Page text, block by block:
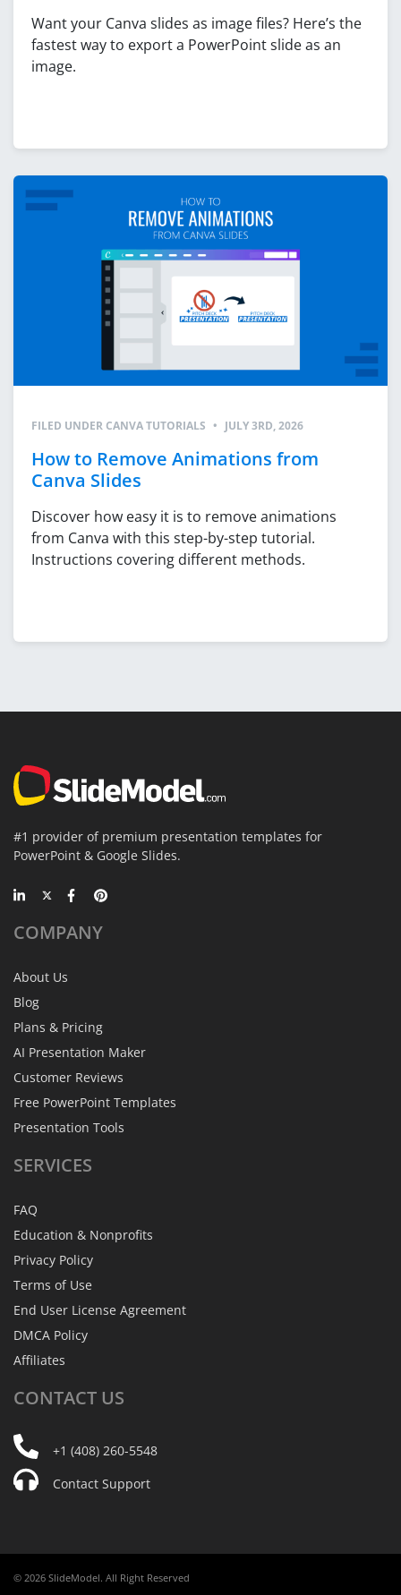
Want your Canva slides as image files? Here’s the
fastest way to export a PowerPoint slide as an
image.
FILED UNDER CANVA TUTORIALS • JULY 3RD, 2026
How to Remove Animations from
Canva Slides
Discover how easy it is to remove animations
from Canva with this step-by-step tutorial.
Instructions covering different methods.
#1 provider of premium presentation templates for
PowerPoint & Google Slides.
COMPANY
About Us
Blog
Plans & Pricing
AI Presentation Maker
Customer Reviews
Free PowerPoint Templates
Presentation Tools
SERVICES
FAQ
Education & Nonprofits
Privacy Policy
Terms of Use
End User License Agreement
DMCA Policy
Affiliates
CONTACT US
+1 (408) 260-5548
Contact Support
© 2026 SlideModel. All Right Reserved